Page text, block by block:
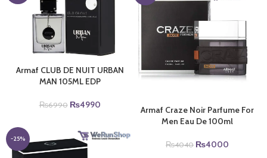
Armaf CLUB DE NUIT URBAN
MAN 105ML EDP
₨6990 Original
₨6990.
₨4990Current
₨4990.
Armaf Craze Noir Parfume For
Men Eau De 100ml
₨4040 Original
₨4000
-25%